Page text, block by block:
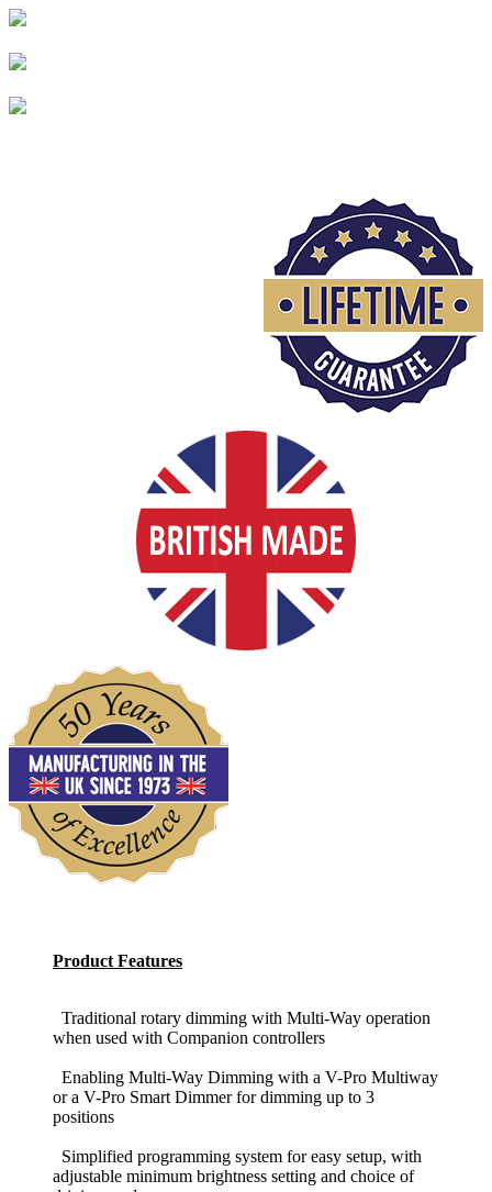
Product Features
Traditional rotary dimming with Multi-Way operation
when used with Companion controllers
Enabling Multi-Way Dimming with a V-Pro Multiway
or a V-Pro Smart Dimmer for dimming up to 3
positions
Simplified programming system for easy setup, with
adjustable minimum brightness setting and choice of